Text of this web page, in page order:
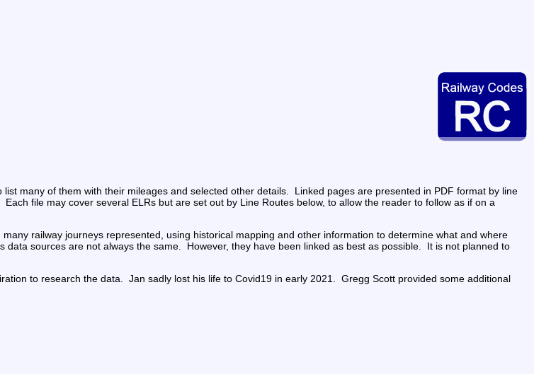
many of them with their mileages and selected other details.  Linked pages are presented in PDF format by line
file may cover several ELRs but are set out by Line Routes below, to allow the reader to follow as if on a
railway journeys represented, using historical mapping and other information to determine what and where
sources are not always the same.  However, they have been linked as best as possible.  It is not planned to
to research the data.  Jan sadly lost his life to Covid19 in early 2021.  Gregg Scott provided some additional